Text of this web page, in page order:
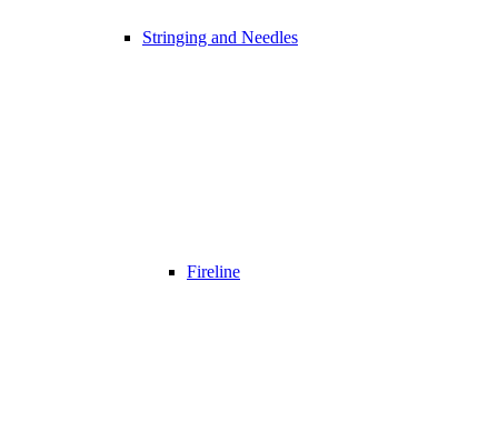
Stringing and Needles
Fireline